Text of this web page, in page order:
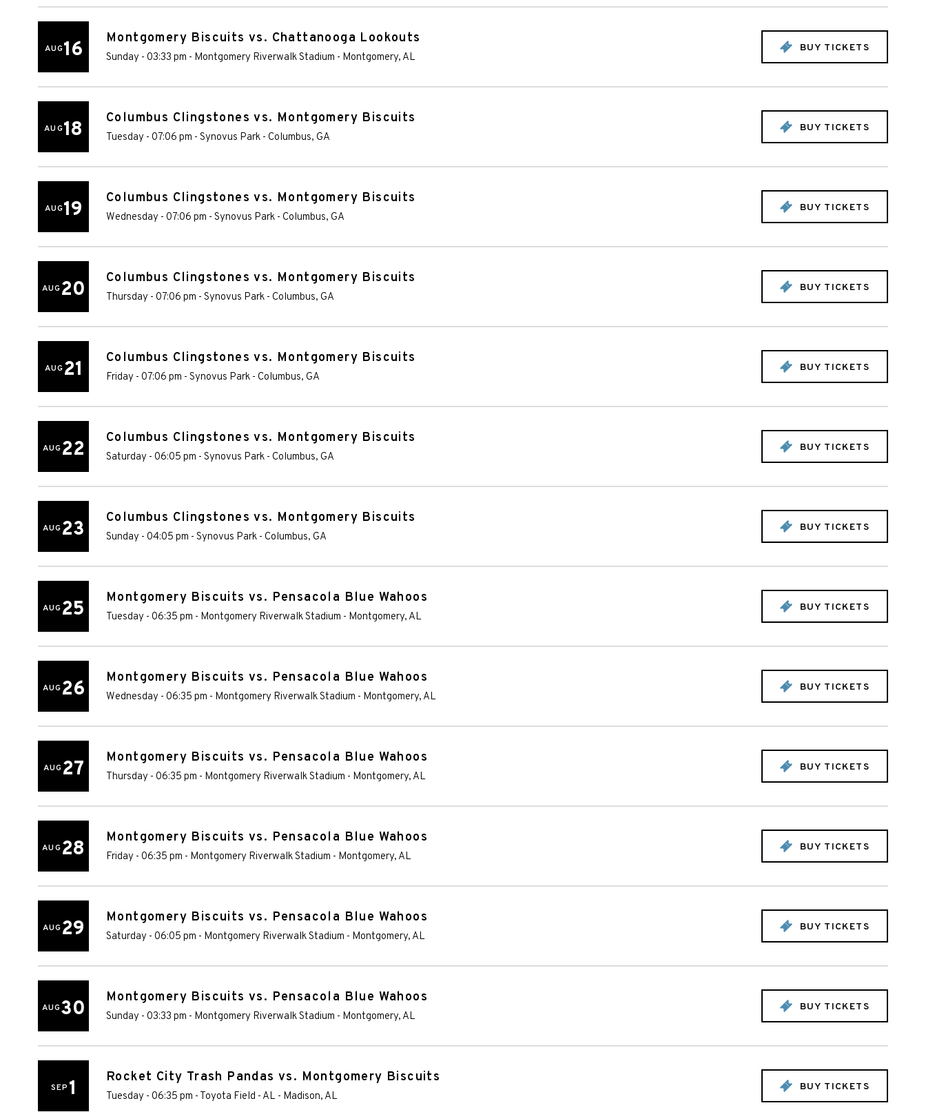
AUG16 Montgomery Biscuits vs. Chattanooga Lookouts
Sunday - 03:33 pm - Montgomery Riverwalk Stadium - Montgomery, AL
BUY TICKETS
AUG18 Columbus Clingstones vs. Montgomery Biscuits
Tuesday - 07:06 pm - Synovus Park - Columbus, GA
BUY TICKETS
AUG19 Columbus Clingstones vs. Montgomery Biscuits
Wednesday - 07:06 pm - Synovus Park - Columbus, GA
BUY TICKETS
AUG20 Columbus Clingstones vs. Montgomery Biscuits
Thursday - 07:06 pm - Synovus Park - Columbus, GA
BUY TICKETS
AUG21 Columbus Clingstones vs. Montgomery Biscuits
Friday - 07:06 pm - Synovus Park - Columbus, GA
BUY TICKETS
AUG22 Columbus Clingstones vs. Montgomery Biscuits
Saturday - 06:05 pm - Synovus Park - Columbus, GA
BUY TICKETS
AUG23 Columbus Clingstones vs. Montgomery Biscuits
Sunday - 04:05 pm - Synovus Park - Columbus, GA
BUY TICKETS
AUG25 Montgomery Biscuits vs. Pensacola Blue Wahoos
Tuesday - 06:35 pm - Montgomery Riverwalk Stadium - Montgomery, AL
BUY TICKETS
AUG26 Montgomery Biscuits vs. Pensacola Blue Wahoos
Wednesday - 06:35 pm - Montgomery Riverwalk Stadium - Montgomery, AL
BUY TICKETS
AUG27 Montgomery Biscuits vs. Pensacola Blue Wahoos
Thursday - 06:35 pm - Montgomery Riverwalk Stadium - Montgomery, AL
BUY TICKETS
AUG28 Montgomery Biscuits vs. Pensacola Blue Wahoos
Friday - 06:35 pm - Montgomery Riverwalk Stadium - Montgomery, AL
BUY TICKETS
AUG29 Montgomery Biscuits vs. Pensacola Blue Wahoos
Saturday - 06:05 pm - Montgomery Riverwalk Stadium - Montgomery, AL
BUY TICKETS
AUG30 Montgomery Biscuits vs. Pensacola Blue Wahoos
Sunday - 03:33 pm - Montgomery Riverwalk Stadium - Montgomery, AL
BUY TICKETS
SEP 1 Rocket City Trash Pandas vs. Montgomery Biscuits
Tuesday - 06:35 pm - Toyota Field - AL - Madison, AL
BUY TICKETS